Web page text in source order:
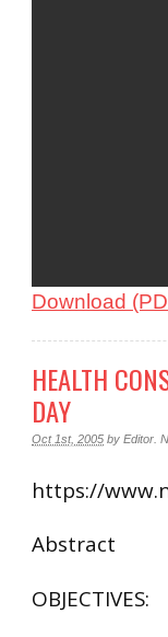
Download
HEALTH
DAY
Oct 1st, 2005 by Editor
https://
Abstract
OBJECTIVES: